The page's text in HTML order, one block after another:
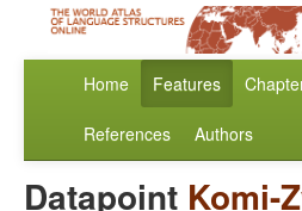
Home Features
References Authors
Datapoint Komi-